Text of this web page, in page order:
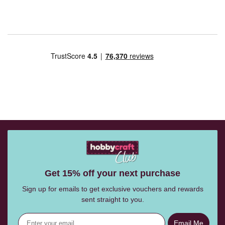
Get 15% off your next purchase
Sign up for emails to get exclusive vouchers and rewards
sent straight to you.
Email Me